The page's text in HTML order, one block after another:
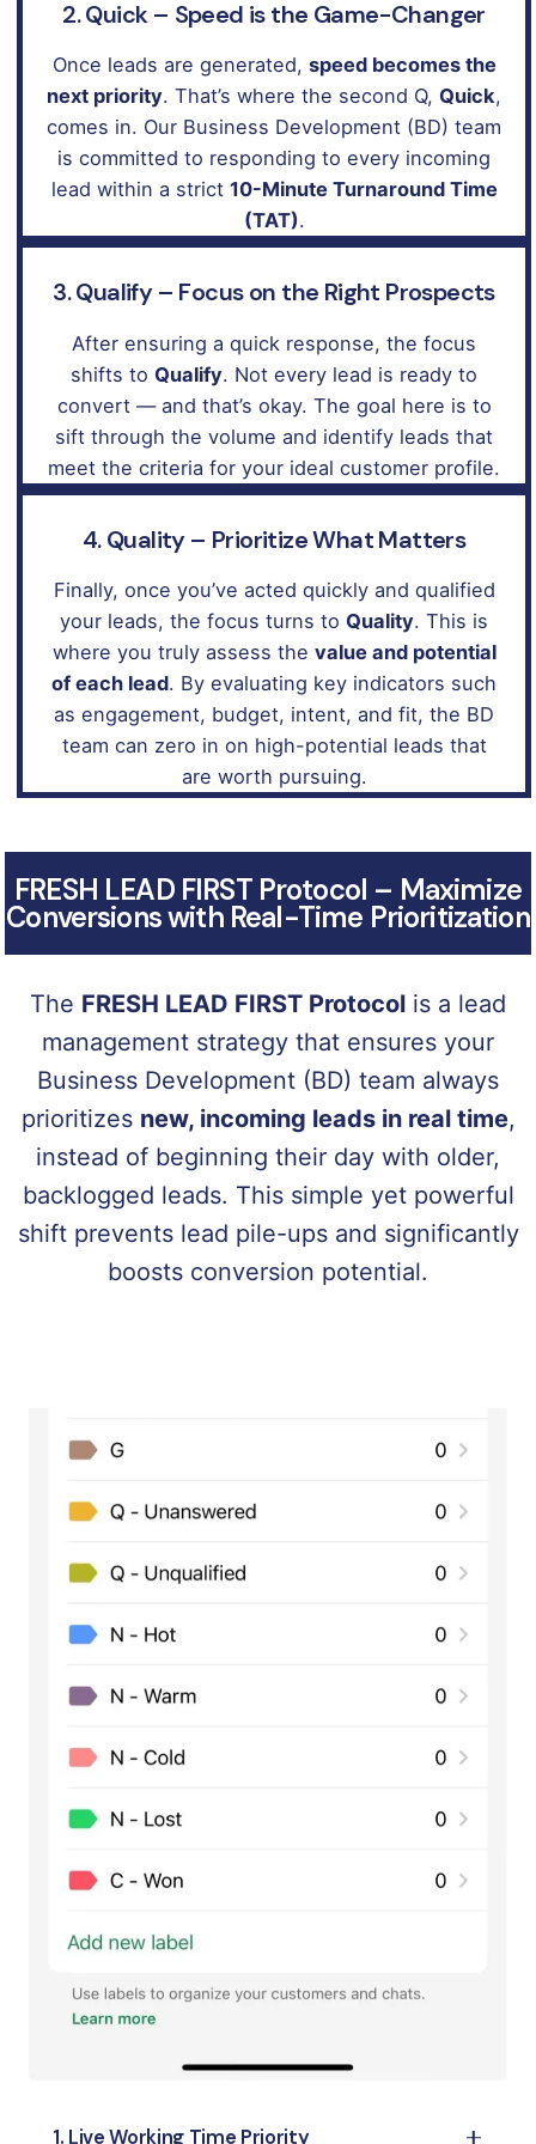
2. Quick – Speed is the Game-Changer
Once leads are generated, speed becomes the
next priority. That’s where the second Q, Quick,
comes in. Our Business Development (BD) team
is committed to responding to every incoming
lead within a strict 10-Minute Turnaround Time
(TAT).
3. Qualify – Focus on the Right Prospects
After ensuring a quick response, the focus
shifts to Qualify. Not every lead is ready to
convert — and that’s okay. The goal here is to
sift through the volume and identify leads that
meet the criteria for your ideal customer profile.
4. Quality – Prioritize What Matters
Finally, once you’ve acted quickly and qualified
your leads, the focus turns to Quality. This is
where you truly assess the value and potential
of each lead. By evaluating key indicators such
as engagement, budget, intent, and fit, the BD
team can zero in on high-potential leads that
are worth pursuing.
FRESH LEAD FIRST Protocol – Maximize
Conversions with Real-Time Prioritization
The FRESH LEAD FIRST Protocol is a lead
management strategy that ensures your
Business Development (BD) team always
prioritizes new, incoming leads in real time,
instead of beginning their day with older,
backlogged leads. This simple yet powerful
shift prevents lead pile-ups and significantly
boosts conversion potential.
1. Live Working Time Priority